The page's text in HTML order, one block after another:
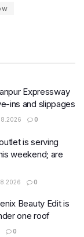
Expressway
ins and slippages
0
is serving
weekend; are
0
Beauty Edit is
one roof
0